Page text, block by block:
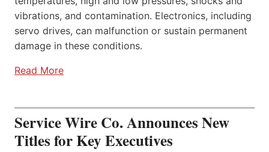
vibrations, and contamination. Electronics, including
servo drives, can malfunction or sustain permanent
damage in these conditions.
Read More
Service Wire Co. Announces New
Titles for Key Executives